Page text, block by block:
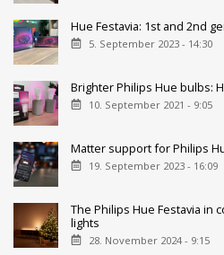
Hue Festavia: 1st and 2nd
5. September 2023 - 14:30
Brighter Philips Hue bulbs:
10. September 2021 - 9:05
Matter support for Philips
19. September 2023 - 16:09
The Philips Hue Festavia in
lights
28. November 2024 - 9:15